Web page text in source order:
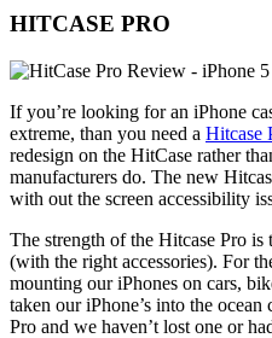
HITCASE PRO
If you’re looking for an iPhone
extreme, than you need a Hitcase
redesign on the HitCase rather
manufacturers do. The new
with out the screen accessibility
The strength of the Hitcase Pro
(with the right accessories). For
mounting our iPhones on cars,
taken our iPhone’s into the
Pro and we haven’t lost one or